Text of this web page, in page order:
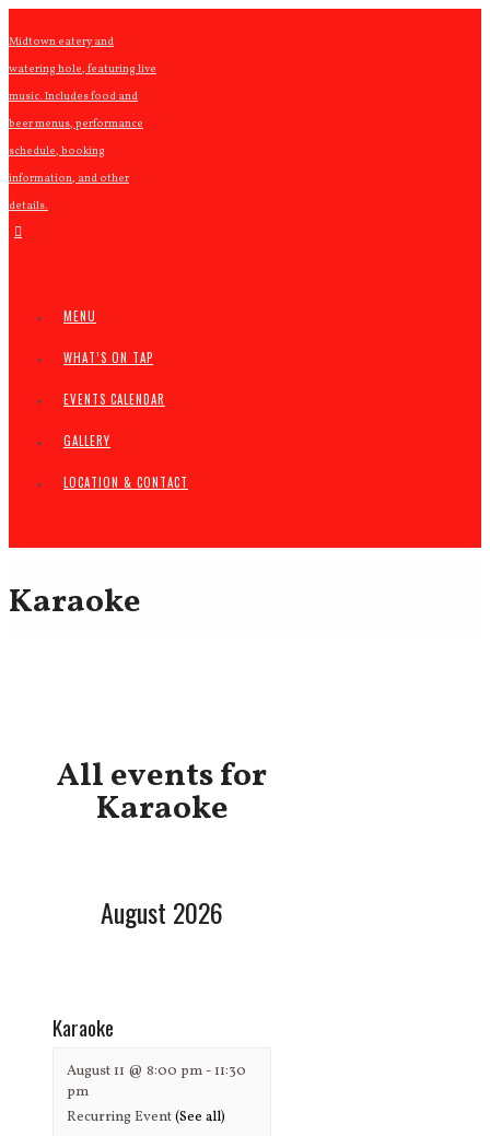
Midtown eatery and
watering hole, featuring live
music. Includes food and
beer menus, performance
schedule, booking
information, and other
details.
MENU
WHAT’S ON TAP
EVENTS CALENDAR
GALLERY
LOCATION & CONTACT
Karaoke
All events for
Karaoke
August 2026
Karaoke
August 11 @ 8:00 pm - 11:30
pm
Recurring Event(See all)